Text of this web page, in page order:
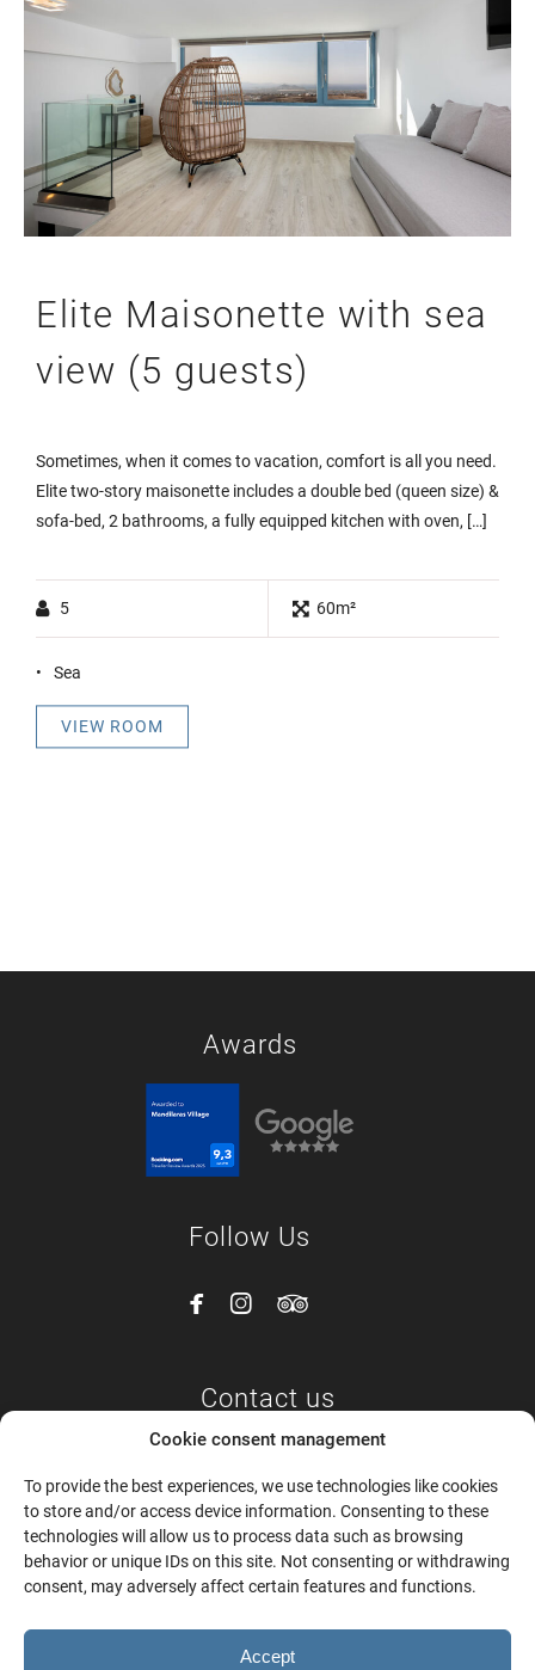
Cookie consent management
To provide the best experiences, we use technologies like cookies
to store and/or access device information. Consenting to these
technologies will allow us to process data such as browsing
behavior or unique IDs on this site. Not consenting or withdrawing
consent, may adversely affect certain features and functions.
Accept
Elite Maisonette with sea
view (5 guests)
Sometimes, when it comes to vacation, comfort is all you need.
Elite two-story maisonette includes a double bed (queen size) &
sofa-bed, 2 bathrooms, a fully equipped kitchen with oven, […]
5 60m²
Sea
VIEW ROOM
Awards
Follow Us
  
Contact us
Epar.Οd. Naxou-Apeiranthou,
Naxos and Mikres Kyklades 843 00
Tel:+30 6987788141 – +30 6987788180
Email: info@mandilarasvillage.com